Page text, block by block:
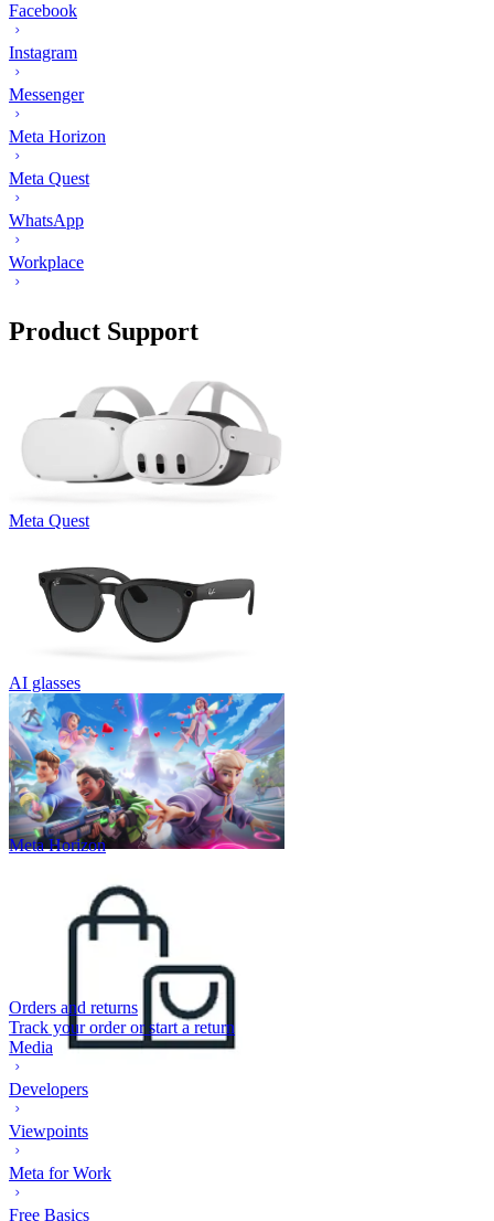
Facebook
Instagram
Messenger
Meta Horizon
Meta Quest
WhatsApp
Workplace
Product Support
Meta Quest
AI glasses
Meta Horizon
Orders and returns
Track your order or start a return
Media
Developers
Viewpoints
Meta for Work
Free Basics